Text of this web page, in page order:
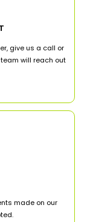
give us a call or
will reach out
made on our